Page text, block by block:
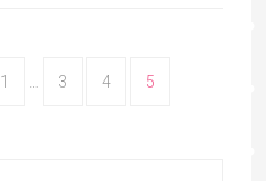
1 3 4 5